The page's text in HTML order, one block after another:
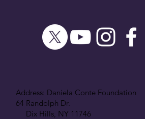
Address: Daniela Conte Foundation
64 Randolph Dr.
Dix Hills, NY 11746